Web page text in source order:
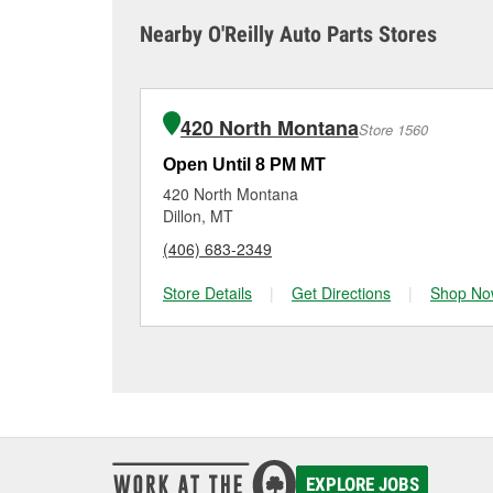
Salmon for a free
Maintaining your car
for signs of wear or
it tested and replace
vehicles, making it
can choose from a full
options to match your
Nearby O'Reilly Auto Parts Stores
420 North MontanaStore 1560
Open Until 8 PM MT
420 North Montana
Dillon, MT
(406) 683-2349
Store Details
| Get Directions | Shop
EXPLORE JOBS